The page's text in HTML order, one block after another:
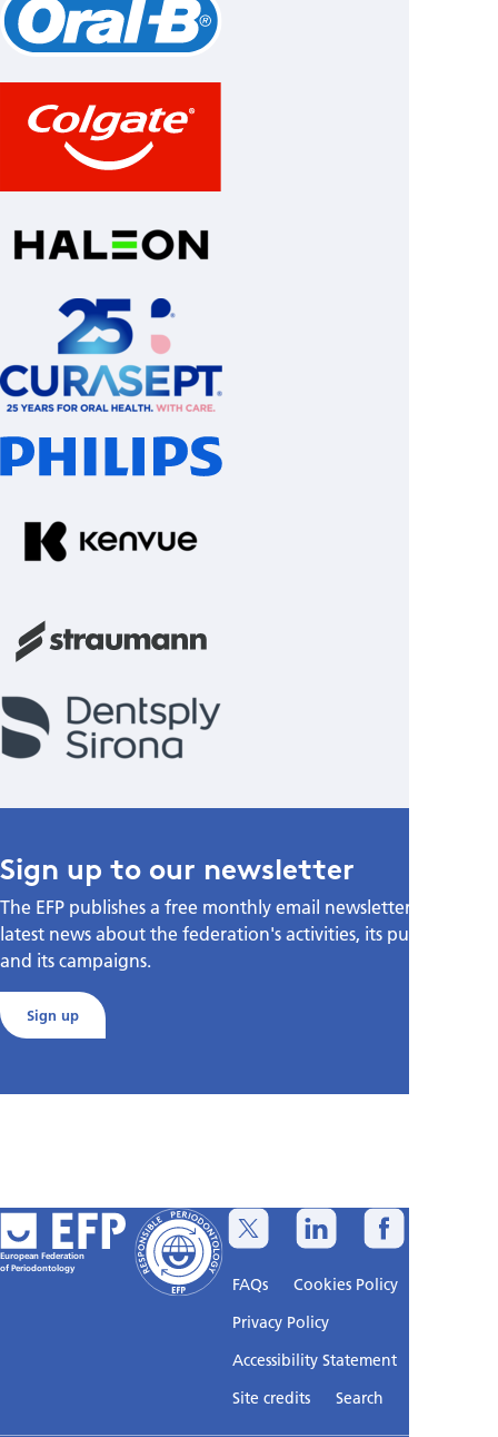
Sign up to our newsletter
The EFP publishes a free monthly email newsletter with the
latest news about the federation's activities, its publications,
and its campaigns.
Sign up
European Federation
of Periodontology
FAQs
Cookies Policy
Privacy Policy
Accessibility Statement
Site credits
Search